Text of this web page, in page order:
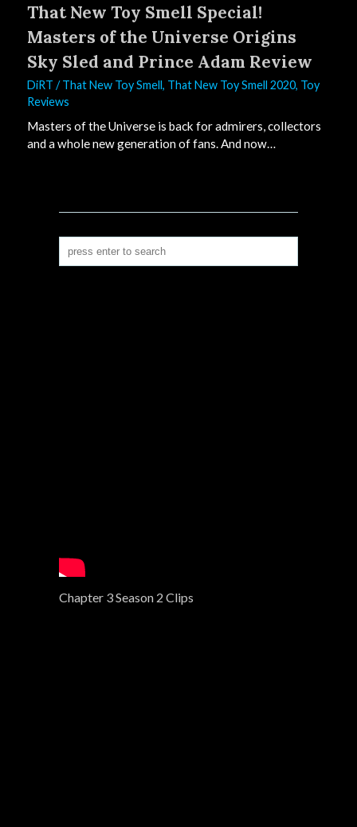
That New Toy Smell Special!
Masters of the Universe Origins
Sky Sled and Prince Adam Review
DiRT /That New Toy Smell, That New Toy Smell 2020, Toy
Reviews
Masters of the Universe is back for admirers, collectors
and a whole new generation of fans. And now…
Chapter 3 Season 2 Clips